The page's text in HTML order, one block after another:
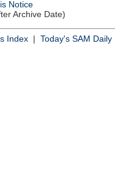
Notice
Archive Date)
Index | Today's SAM